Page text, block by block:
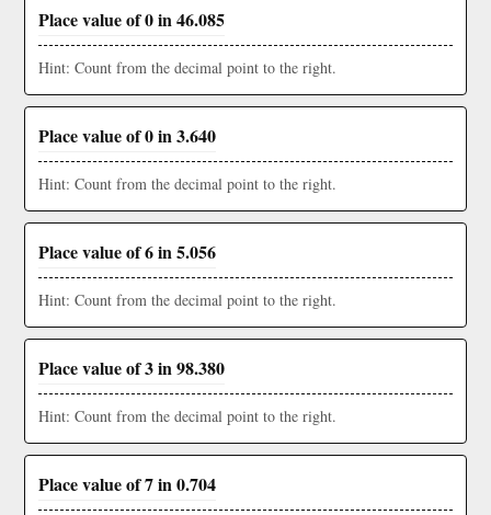
Place value of 0 in 46.085
Hint: Count from the decimal point to the right.
Place value of 0 in 3.640
Hint: Count from the decimal point to the right.
Place value of 6 in 5.056
Hint: Count from the decimal point to the right.
Place value of 3 in 98.380
Hint: Count from the decimal point to the right.
Place value of 7 in 0.704